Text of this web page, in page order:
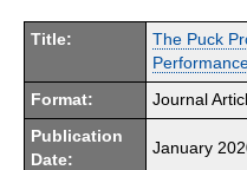
Title:
The Puck
Format: Journal
Publication
Date:
January